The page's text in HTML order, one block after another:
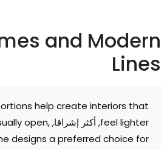
and
help create interiors that
feel lighter, أكثر إشراقا,open,
designs a preferred choice for